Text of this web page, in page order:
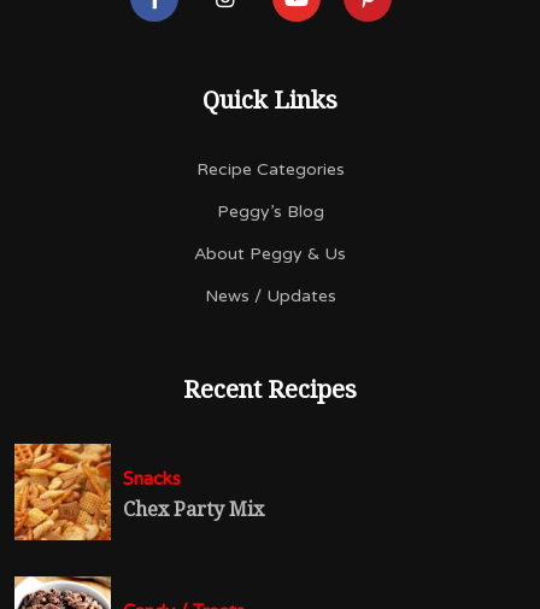
Quick Links
Recipe Categories
Peggy’s Blog
About Peggy & Us
News / Updates
Recent Recipes
Snacks
Chex Party Mix